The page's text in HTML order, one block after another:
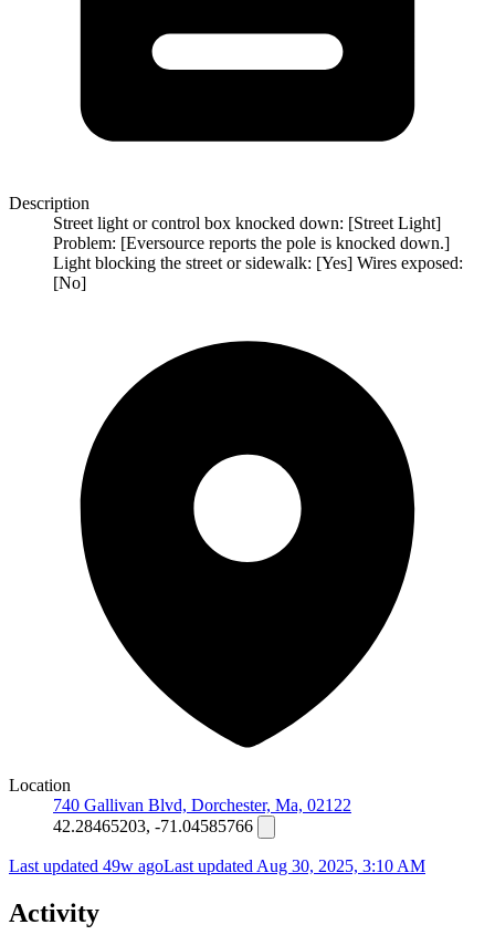
Description
Street light or control box knocked down: [Street Light]
Problem: [Eversource reports the pole is knocked down.]
Light blocking the street or sidewalk: [Yes] Wires exposed:
[No]
Location
740 Gallivan Blvd, Dorchester, Ma, 02122
42.28465203, -71.04585766
Last updated 49w agoLast updated Aug 30, 2025, 3:10 AM
Activity